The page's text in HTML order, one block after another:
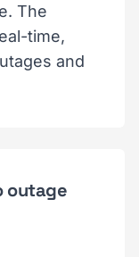
The
time,
and
outage